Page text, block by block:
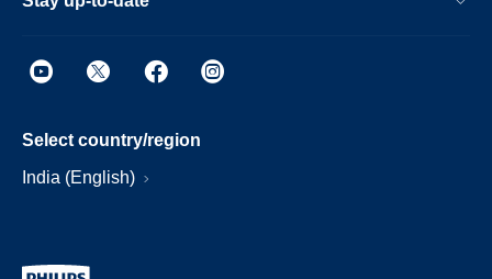
Select country/region
India (English)